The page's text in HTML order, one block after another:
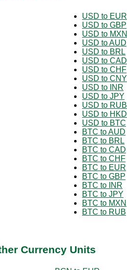
USD to EUR
USD to GBP
USD to MXN
USD to AUD
USD to BRL
USD to CAD
USD to CHF
USD to CNY
USD to INR
USD to JPY
USD to RUB
USD to HKD
USD to BTC
BTC to AUD
BTC to BRL
BTC to CAD
BTC to CHF
BTC to EUR
BTC to GBP
BTC to INR
BTC to JPY
BTC to MXN
BTC to RUB
Currency Units